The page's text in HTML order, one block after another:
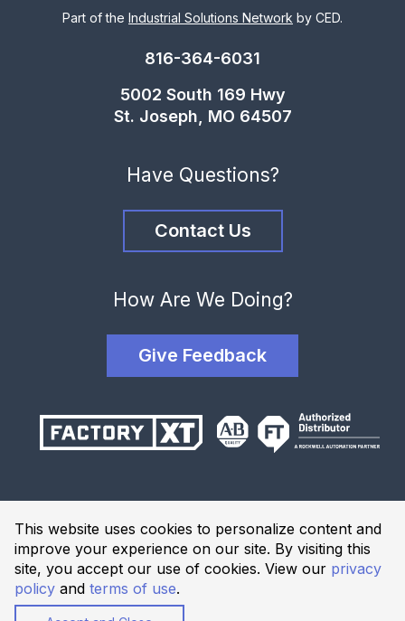
This website uses cookies to personalize content and
improve your experience on our site. By visiting this
site, you accept our use of cookies. View our privacy
policy and terms of use.
Part of the Industrial Solutions Network by CED.
816-364-6031
5002 South 169 Hwy
St. Joseph, MO 64507
Have Questions?
Contact Us
How Are We Doing?
Give Feedback
© 2026 Industrial Solutions Network, powered by CED. All
Terms and Conditions
Privacy Policy
Website Terms of Use